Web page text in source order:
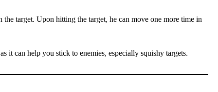
target. Upon hitting the target, he can move one more time in
it can help you stick to enemies, especially squishy targets.